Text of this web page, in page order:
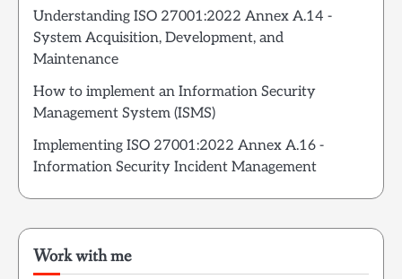
Understanding ISO 27001:2022 Annex A.14 -
System Acquisition, Development, and
Maintenance
How to implement an Information Security
Management System (ISMS)
Implementing ISO 27001:2022 Annex A.16 -
Information Security Incident Management
Work with me